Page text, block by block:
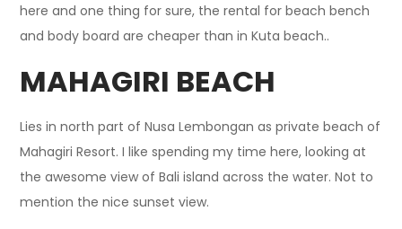
here and one thing for sure, the rental for beach bench
and body board are cheaper than in Kuta beach..
MAHAGIRI BEACH
Lies in north part of Nusa Lembongan as private beach of
Mahagiri Resort. I like spending my time here, looking at
the awesome view of Bali island across the water. Not to
mention the nice sunset view.